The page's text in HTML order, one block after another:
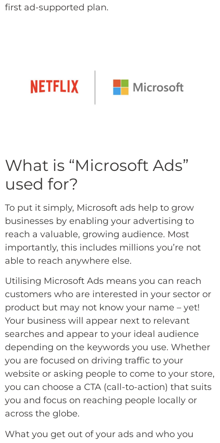
first ad-supported plan.
What is “Microsoft Ads”
used for?
To put it simply, Microsoft ads help to grow
businesses by enabling your advertising to
reach a valuable, growing audience. Most
importantly, this includes millions you’re not
able to reach anywhere else.
Utilising Microsoft Ads means you can reach
customers who are interested in your sector or
product but may not know your name – yet!
Your business will appear next to relevant
searches and appear to your ideal audience
depending on the keywords you use. Whether
you are focused on driving traffic to your
website or asking people to come to your store,
you can choose a CTA (call-to-action) that suits
you and focus on reaching people locally or
across the globe.
What you get out of your ads and who you